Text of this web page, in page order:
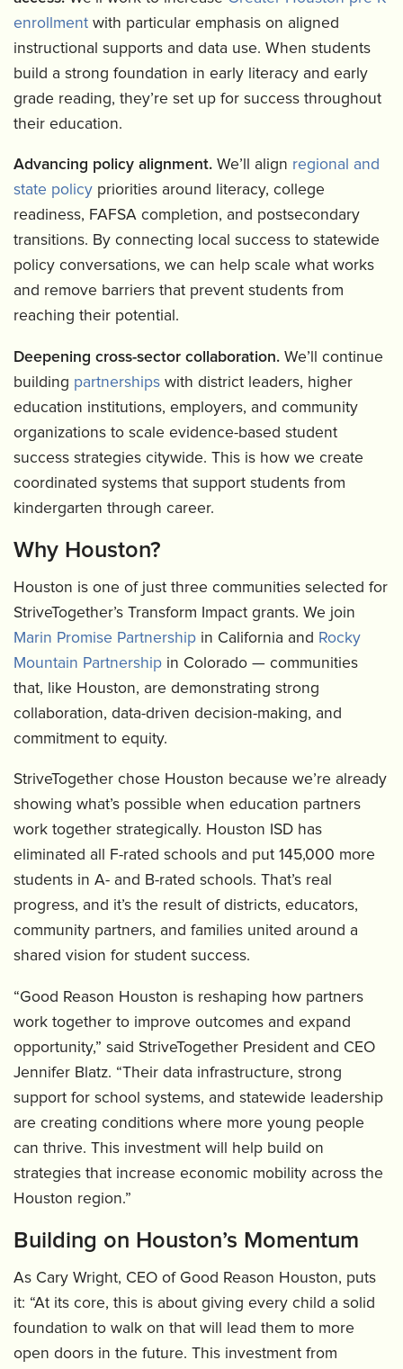
enrollment with particular emphasis on aligned
instructional supports and data use. When students
build a strong foundation in early literacy and early
grade reading, they’re set up for success throughout
their education.
Advancing policy alignment. We’ll align regional and
state policy priorities around literacy, college
readiness, FAFSA completion, and postsecondary
transitions. By connecting local success to statewide
policy conversations, we can help scale what works
and remove barriers that prevent students from
reaching their potential.
Deepening cross-sector collaboration. We’ll continue
building partnerships with district leaders, higher
education institutions, employers, and community
organizations to scale evidence-based student
success strategies citywide. This is how we create
coordinated systems that support students from
kindergarten through career.
Why Houston?
Houston is one of just three communities selected for
StriveTogether’s Transform Impact grants. We join
Marin Promise Partnership in California and Rocky
Mountain Partnership in Colorado — communities
that, like Houston, are demonstrating strong
collaboration, data-driven decision-making, and
commitment to equity.
StriveTogether chose Houston because we’re already
showing what’s possible when education partners
work together strategically. Houston ISD has
eliminated all F-rated schools and put 145,000 more
students in A- and B-rated schools. That’s real
progress, and it’s the result of districts, educators,
community partners, and families united around a
shared vision for student success.
“Good Reason Houston is reshaping how partners
work together to improve outcomes and expand
opportunity,” said StriveTogether President and CEO
Jennifer Blatz. “Their data infrastructure, strong
support for school systems, and statewide leadership
are creating conditions where more young people
can thrive. This investment will help build on
strategies that increase economic mobility across the
Houston region.”
Building on Houston’s Momentum
As Cary Wright, CEO of Good Reason Houston, puts
it: “At its core, this is about giving every child a solid
foundation to walk on that will lead them to more
open doors in the future. This investment from